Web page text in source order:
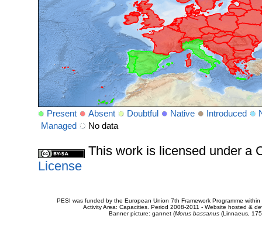
Present Absent Doubtful Native Introduced
Managed
No data
This work is licensed under a
License
PESI was funded by the European Union 7th Framework Programme
Activity Area: Capacities. Period 2008-2011 - Website hosted &
Banner picture: gannet (Morus bassanus(Linnaeus,